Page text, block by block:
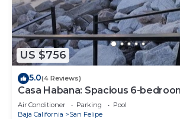
US $756
5.0(4 Reviews)
Casa Habana: Spacious 6-
large groups.
Air Conditioner Parking
Pool
Baja California
San Felipe